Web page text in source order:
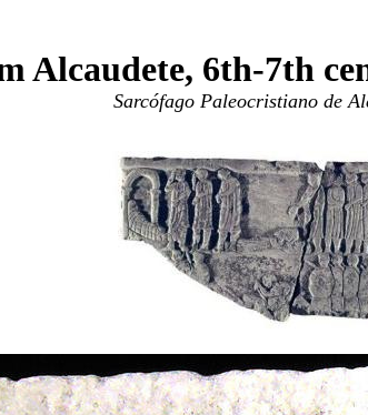
Alcaudete, 6th-7th
Sarcófago Paleocristiano de